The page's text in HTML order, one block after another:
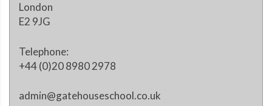
London
E2 9JG
Telephone:
+44 (0)20 8980 2978
admin@gatehouseschool.co.uk